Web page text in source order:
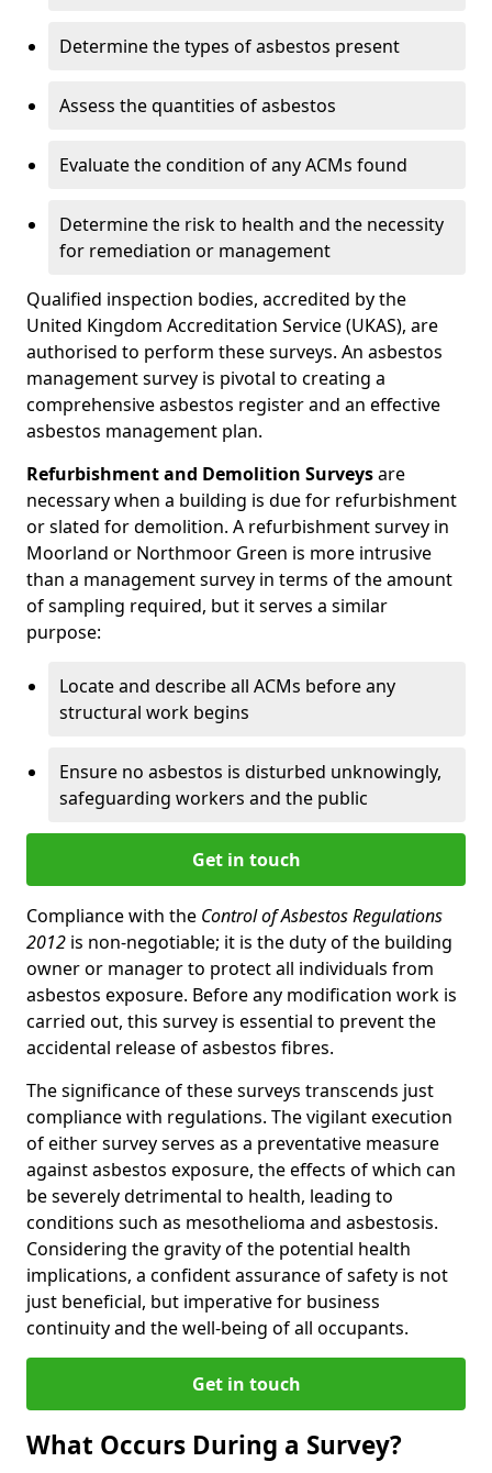
Determine the types of asbestos present
Assess the quantities of asbestos
Evaluate the condition of any ACMs found
Determine the risk to health and the necessity
for remediation or management
Qualified inspection bodies, accredited by the
United Kingdom Accreditation Service (UKAS), are
authorised to perform these surveys. An asbestos
management survey is pivotal to creating a
comprehensive asbestos register and an effective
asbestos management plan.
Refurbishment and Demolition Surveysare
necessary when a building is due for refurbishment
or slated for demolition. A refurbishment survey in
Moorland or Northmoor Green is more intrusive
than a management survey in terms of the amount
of sampling required, but it serves a similar
purpose:
Locate and describe all ACMs before any
structural work begins
Ensure no asbestos is disturbed unknowingly,
safeguarding workers and the public
Get in touch
Compliance with the Control of Asbestos Regulations
2012 is non-negotiable; it is the duty of the building
owner or manager to protect all individuals from
asbestos exposure. Before any modification work is
carried out, this survey is essential to prevent the
accidental release of asbestos fibres.
The significance of these surveys transcends just
compliance with regulations. The vigilant execution
of either survey serves as a preventative measure
against asbestos exposure, the effects of which can
be severely detrimental to health, leading to
conditions such as mesothelioma and asbestosis.
Considering the gravity of the potential health
implications, a confident assurance of safety is not
just beneficial, but imperative for business
continuity and the well-being of all occupants.
Get in touch
What Occurs During a Survey?